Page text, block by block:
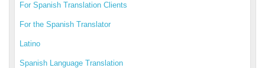
For Spanish Translation Clients
For the Spanish Translator
Latino
Spanish Language Translation